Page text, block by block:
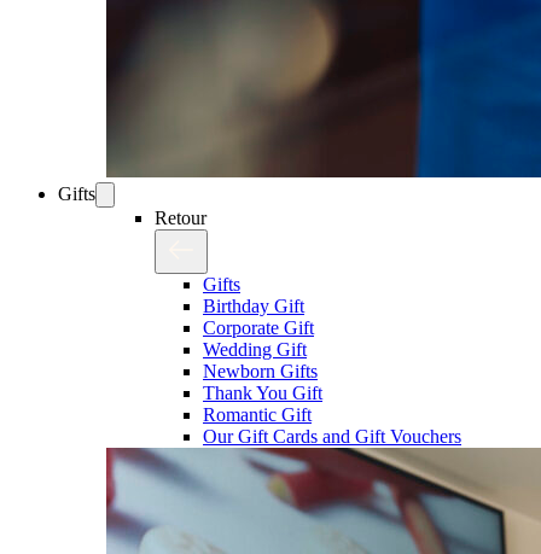
Gifts
Retour
Gifts
Birthday Gift
Corporate Gift
Wedding Gift
Newborn Gifts
Thank You Gift
Romantic Gift
Our Gift Cards and Gift Vouchers